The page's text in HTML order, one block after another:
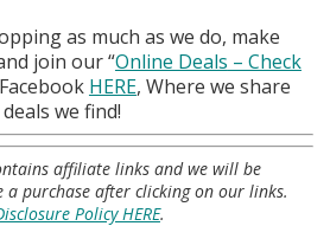
as much as we do, make
join our “Online Deals – Check
HERE, Where we share
we find!
affiliate links and we will be
a purchase after clicking on our links.
Policy HERE.